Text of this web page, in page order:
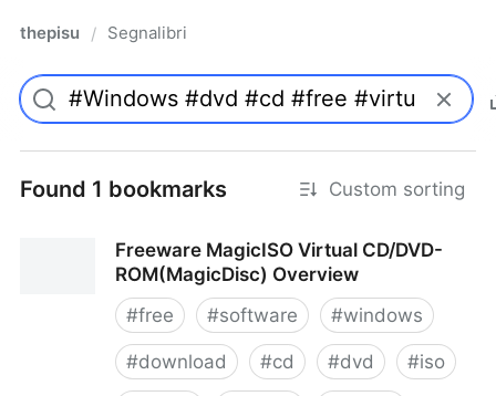
thepisu / Segnalibri
Found 1 bookmarks Custom sorting
Freeware MagicISO Virtual CD/DVD-
ROM(MagicDisc) Overview
#free #software #windows
#download #cd #dvd #iso